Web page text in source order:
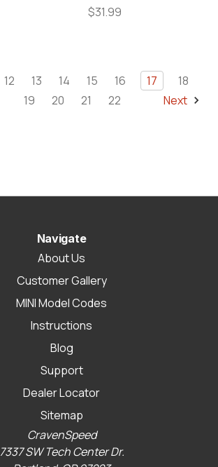
$31.99
12 13 14 15 16 17
18
19
20 21 22 Next
Navigate
About Us
Customer Gallery
MINI Model Codes
Instructions
Blog
Support
Dealer Locator
Sitemap
CravenSpeed
7337 SW Tech Center Dr.